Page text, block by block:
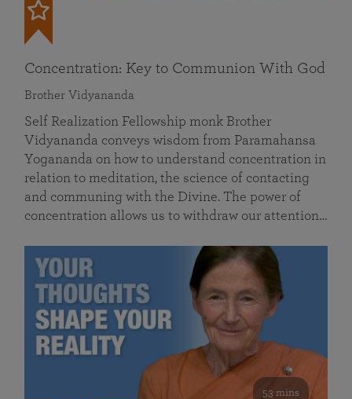
Concentration: Key to Communion With God
Brother Vidyananda
Self Realization Fellowship monk Brother
Vidyananda conveys wisdom from Paramahansa
Yogananda on how to understand concentration in
relation to meditation, the science of contacting
and communing with the Divine. The power of
concentration allows us to withdraw our attention…
53 mins